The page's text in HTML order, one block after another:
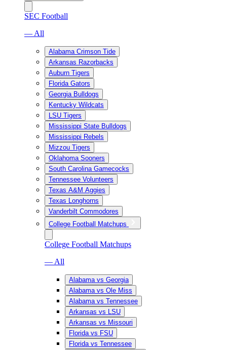
SEC Football
— All
Alabama Crimson Tide
Arkansas Razorbacks
Auburn Tigers
Florida Gators
Georgia Bulldogs
Kentucky Wildcats
LSU Tigers
Mississippi State Bulldogs
Mississippi Rebels
Mizzou Tigers
Oklahoma Sooners
South Carolina Gamecocks
Tennessee Volunteers
Texas A&M Aggies
Texas Longhorns
Vanderbilt Commodores
College Football Matchups
College Football Matchups
— All
Alabama vs Georgia
Alabama vs Ole Miss
Alabama vs Tennessee
Arkansas vs LSU
Arkansas vs Missouri
Florida vs FSU
Florida vs Tennessee